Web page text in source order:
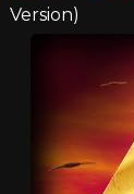
Version)